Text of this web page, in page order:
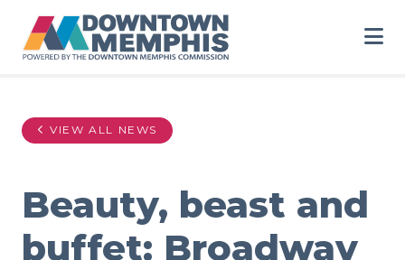
VIEW ALL NEWS
Beauty, beast and
buffet: Broadway